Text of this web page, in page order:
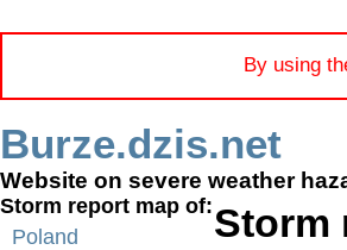
By using
Burze.dzis.net
Website on severe weather
Storm report map of:
Poland
Storm